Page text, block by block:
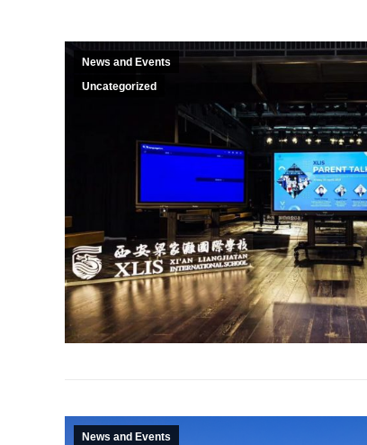
News and Events
Uncategorized
News and Events